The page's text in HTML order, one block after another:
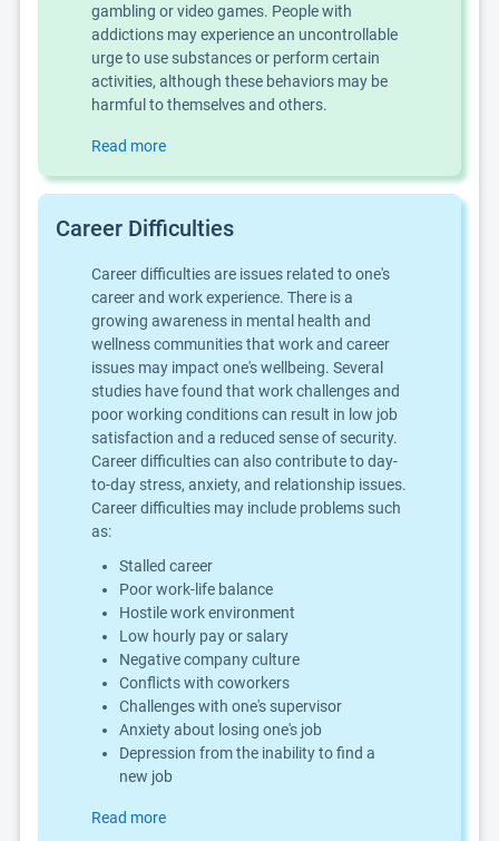
gambling or video games. People with
addictions may experience an uncontrollable
urge to use substances or perform certain
activities, although these behaviors may be
harmful to themselves and others.
Read more
Career Difficulties
Career difficulties are issues related to one's
career and work experience. There is a
growing awareness in mental health and
wellness communities that work and career
issues may impact one's wellbeing. Several
studies have found that work challenges and
poor working conditions can result in low job
satisfaction and a reduced sense of security.
Career difficulties can also contribute to day-
to-day stress, anxiety, and relationship issues.
Career difficulties may include problems such
as:
Stalled career
Poor work-life balance
Hostile work environment
Low hourly pay or salary
Negative company culture
Conflicts with coworkers
Challenges with one's supervisor
Anxiety about losing one's job
Depression from the inability to find a
new job
Read more